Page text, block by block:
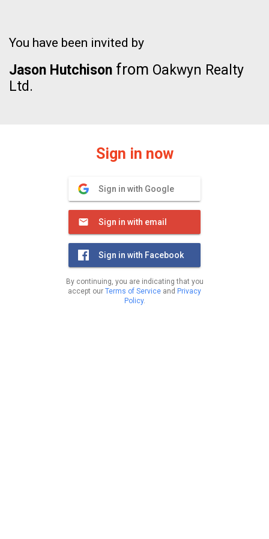
You have been invited by
Jason Hutchison from Oakwyn Realty
Ltd.
Sign in now
Sign in with Google
Sign in with email
Sign in with Facebook
By continuing, you are indicating that you
accept our Terms of Service and Privacy
Policy.